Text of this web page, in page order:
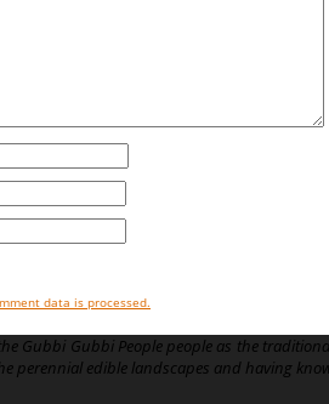
data is processed.
Gubbi Gubbi People people as the
perennial edible landscapes and having